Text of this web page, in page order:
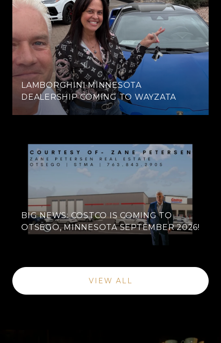
LAMBORGHINI MINNESOTA
DEALERSHIP COMING TO WAYZATA
BIG NEWS: COSTCO IS COMING TO
OTSEGO, MINNESOTA SEPTEMBER 2026!
VIEW ALL